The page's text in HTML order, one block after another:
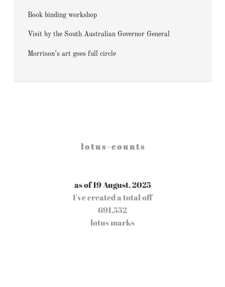
Book binding workshop
Visit by the South Australian Governor General
Morrison’s art goes full circle
l o t u s - c o u n t s
as of 19 August, 2025
I've created a total off
691,552
lotus marks